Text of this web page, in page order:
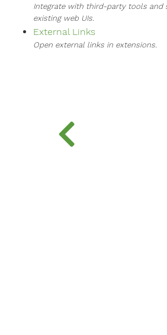
Integrate with third-party tools and
existing web UIs.
External Links
Open external links in extensions.